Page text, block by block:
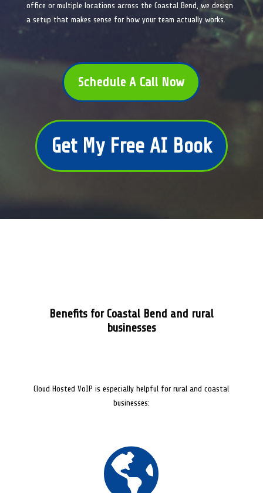
office or multiple locations across the Coastal Bend, we design
a setup that makes sense for how your team actually works.
Schedule A Call Now
Get My Free AI Book
Benefits for Coastal Bend and rural
businesses
Cloud Hosted VoIP is especially helpful for rural and coastal
businesses:
